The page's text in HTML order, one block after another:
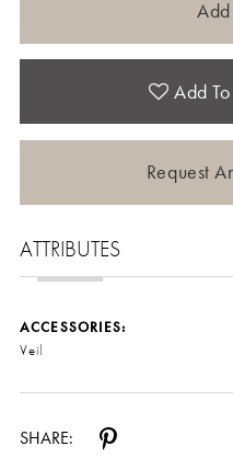
Add
Request
ATTRIBUTES
ACCESSORIES:
Veil
SHARE: